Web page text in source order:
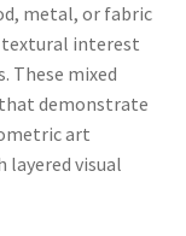
metal, or fabric
interest
These mixed
that demonstrate
art
visual